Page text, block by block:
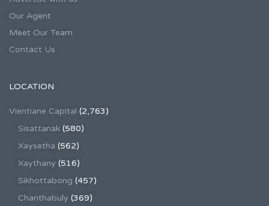
Our Agent
Meet Our Team
Contact Us
LOCATION
Vientiane Capital (2,763)
Sisattanak (580)
Xaysetha (562)
Xaythany (516)
Sikhottabong (457)
Chanthabuly (369)